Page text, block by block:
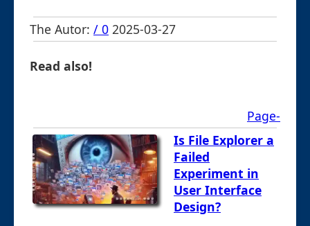
The Autor: / 0 2025-03-27
Read also!
Page-
Is File Explorer a
Failed
Experiment in
User Interface
Design?